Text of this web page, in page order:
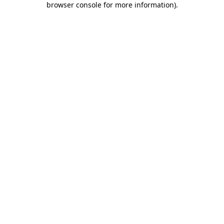
browser console for more information).